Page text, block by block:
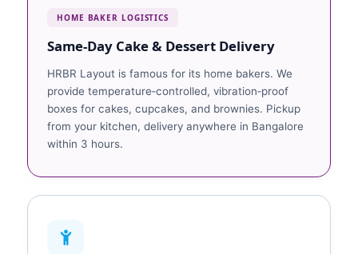
HOME BAKER LOGISTICS
Same‑Day Cake & Dessert Delivery
HRBR Layout is famous for its home bakers. We
provide temperature‑controlled, vibration‑proof
boxes for cakes, cupcakes, and brownies. Pickup
from your kitchen, delivery anywhere in Bangalore
within 3 hours.